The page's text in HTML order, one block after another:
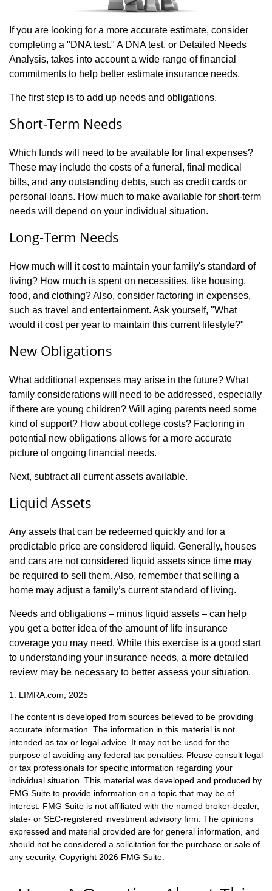
If you are looking for a more accurate estimate, consider
completing a "DNA test." A DNA test, or Detailed Needs
Analysis, takes into account a wide range of financial
commitments to help better estimate insurance needs.
The first step is to add up needs and obligations.
Short-Term Needs
Which funds will need to be available for final expenses?
These may include the costs of a funeral, final medical
bills, and any outstanding debts, such as credit cards or
personal loans. How much to make available for short-term
needs will depend on your individual situation.
Long-Term Needs
How much will it cost to maintain your family's standard of
living? How much is spent on necessities, like housing,
food, and clothing? Also, consider factoring in expenses,
such as travel and entertainment. Ask yourself, "What
would it cost per year to maintain this current lifestyle?"
New Obligations
What additional expenses may arise in the future? What
family considerations will need to be addressed, especially
if there are young children? Will aging parents need some
kind of support? How about college costs? Factoring in
potential new obligations allows for a more accurate
picture of ongoing financial needs.
Next, subtract all current assets available.
Liquid Assets
Any assets that can be redeemed quickly and for a
predictable price are considered liquid. Generally, houses
and cars are not considered liquid assets since time may
be required to sell them. Also, remember that selling a
home may adjust a family’s current standard of living.
Needs and obligations – minus liquid assets – can help
you get a better idea of the amount of life insurance
coverage you may need. While this exercise is a good start
to understanding your insurance needs, a more detailed
review may be necessary to better assess your situation.
1. LIMRA.com, 2025
The content is developed from sources believed to be providing
accurate information. The information in this material is not
intended as tax or legal advice. It may not be used for the
purpose of avoiding any federal tax penalties. Please consult legal
or tax professionals for specific information regarding your
individual situation. This material was developed and produced by
FMG Suite to provide information on a topic that may be of
interest. FMG Suite is not affiliated with the named broker-dealer,
state- or SEC-registered investment advisory firm. The opinions
expressed and material provided are for general information, and
should not be considered a solicitation for the purchase or sale of
any security. Copyright 2026 FMG Suite.